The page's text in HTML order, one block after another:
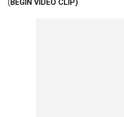
(BEGIN VIDEO CLIP)